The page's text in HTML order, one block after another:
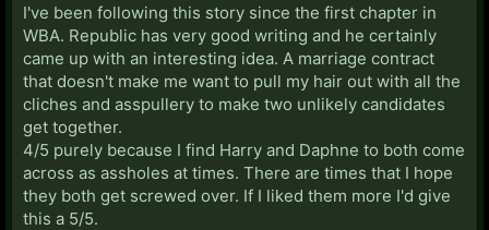
I've been following this story since the first chapter in
WBA. Republic has very good writing and he certainly
came up with an interesting idea. A marriage contract
that doesn't make me want to pull my hair out with all the
cliches and asspullery to make two unlikely candidates
get together.
4/5 purely because I find Harry and Daphne to both come
across as assholes at times. There are times that I hope
they both get screwed over. If I liked them more I'd give
this a 5/5.